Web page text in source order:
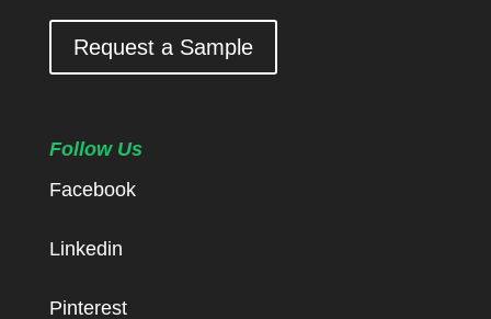
Request a Sample
Follow Us
Facebook
Linkedin
Pinterest